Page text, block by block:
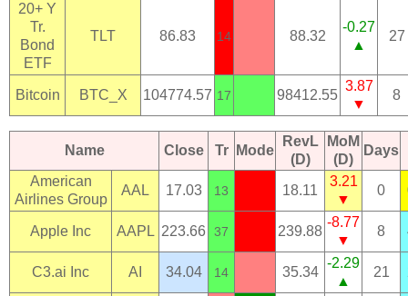
20+ Y
Tr.
Bond
ETF
TLT 86.83 14 88.32
-0.27
▲
27
Bitcoin BTC_X 104774.57 17 98412.55
3.87
▼
8
Name Close Tr Mode
RevL
(D)
MoM
(D)
Days
American
Airlines Group
AAL 17.03 13 18.11
3.21
▼
0
Apple Inc AAPL 223.66 37 239.88
-8.77
▼
8
C3.ai Inc AI 34.04 14 35.34
-2.29
▲
21